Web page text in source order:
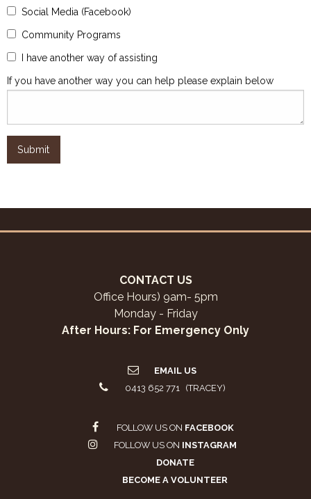
Social Media (Facebook)
Community Programs
I have another way of assisting
If you have another way you can help please explain below
CONTACT US
Office Hours) 9am- 5pm
Monday - Friday
After Hours: For Emergency Only
EMAIL US
0413 652 771 (TRACEY)
FOLLOW US ON FACEBOOK
FOLLOW US ON INSTAGRAM
DONATE
BECOME A VOLUNTEER